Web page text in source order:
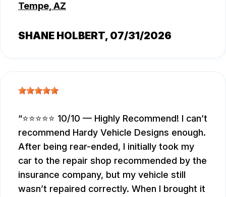
Tempe, AZ
SHANE HOLBERT, 07/31/2026
⭐⭐⭐⭐⭐ 10/10 — Highly Recommend! I can’t
recommend Hardy Vehicle Designs enough.
After being rear-ended, I initially took my
car to the repair shop recommended by the
insurance company, but my vehicle still
wasn’t repaired correctly. When I brought it